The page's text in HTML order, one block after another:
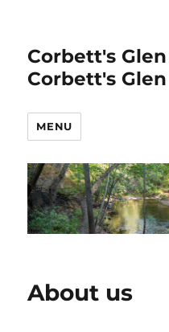
Corbett's
Corbett's
MENU
About us